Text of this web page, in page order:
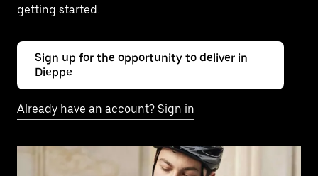
getting started.
Sign up for the opportunity to deliver in
Dieppe
Already have an account? Sign in